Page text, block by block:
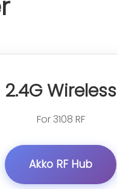
2.4G Wireless
For 3108 RF
Akko RF Hub